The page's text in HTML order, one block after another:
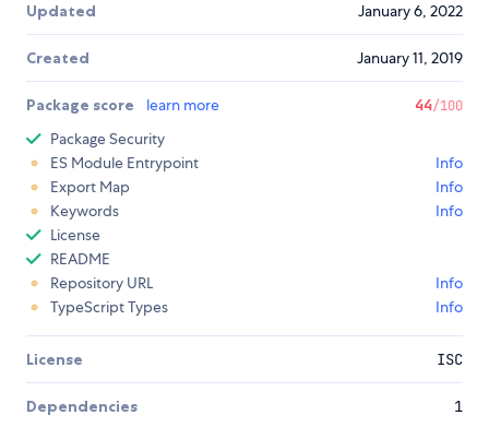
Updated January 6, 2022
Created January 11, 2019
Package score learn more 44/100
Package Security
ES Module Entrypoint
Info
Export Map
Info
Keywords
Info
License
README
Repository URL
Info
TypeScript Types
Info
License ISC
Dependencies 1